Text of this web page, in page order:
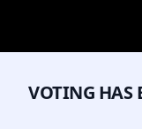
VOTING HAS